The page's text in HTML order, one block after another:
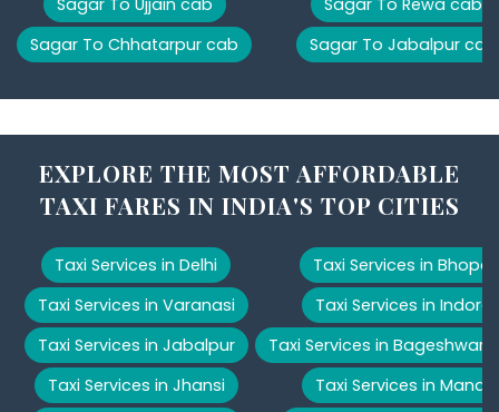
Sagar To Chhatarpur cab
Sagar To Jabalpur cab
EXPLORE THE MOST AFFORDABLE
TAXI FARES IN INDIA'S TOP CITIES
Taxi Services in Delhi
Taxi Services in Varanasi
Taxi Services in Jabalpur
Taxi Services in Jhansi
Taxi Services in Bhopal
Taxi Services in Indore
Taxi Services in Bageshwar
Taxi Services in Manali